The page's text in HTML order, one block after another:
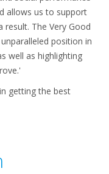
allows us to support
result. The Very Good
position in
well as highlighting
getting the best